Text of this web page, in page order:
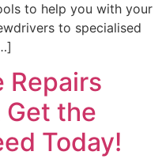
to help you with your
to specialised
Repairs
the
Today!